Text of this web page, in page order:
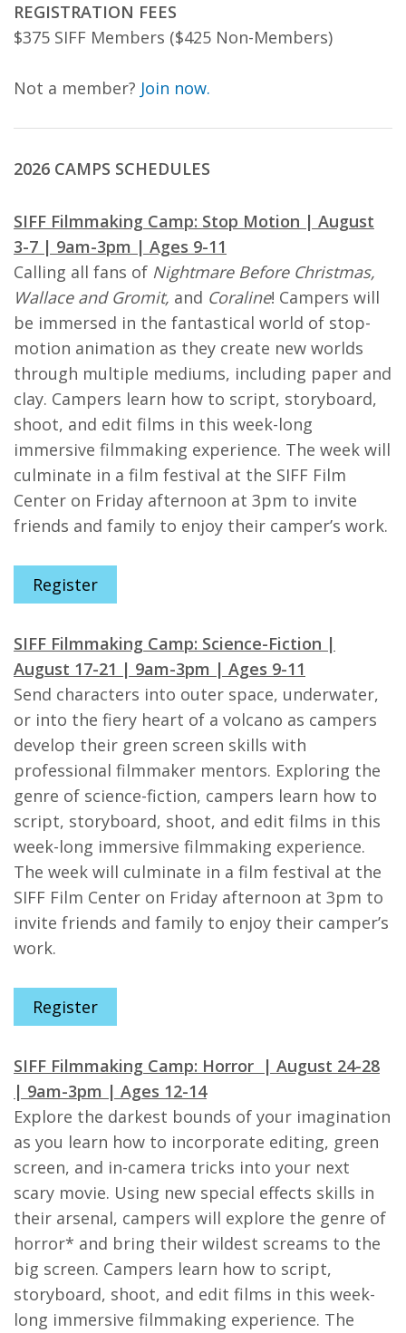
REGISTRATION FEES
$375 SIFF Members ($425 Non-Members)
Not a member? Join now.
2026 CAMPS SCHEDULES
SIFF Filmmaking Camp: Stop Motion | August
3-7 | 9am-3pm | Ages 9-11
Calling all fans of Nightmare Before Christmas,
Wallace and Gromit, and Coraline! Campers will
be immersed in the fantastical world of stop-
motion animation as they create new worlds
through multiple mediums, including paper and
clay. Campers learn how to script, storyboard,
shoot, and edit films in this week-long
immersive filmmaking experience. The week will
culminate in a film festival at the SIFF Film
Center on Friday afternoon at 3pm to invite
friends and family to enjoy their camper’s work.
Register
SIFF Filmmaking Camp: Science-Fiction |
August 17-21 | 9am-3pm | Ages 9-11
Send characters into outer space, underwater,
or into the fiery heart of a volcano as campers
develop their green screen skills with
professional filmmaker mentors. Exploring the
genre of science-fiction, campers learn how to
script, storyboard, shoot, and edit films in this
week-long immersive filmmaking experience.
The week will culminate in a film festival at the
SIFF Film Center on Friday afternoon at 3pm to
invite friends and family to enjoy their camper’s
work.
Register
SIFF Filmmaking Camp: Horror | August 24-28
| 9am-3pm | Ages 12-14
Explore the darkest bounds of your imagination
as you learn how to incorporate editing, green
screen, and in-camera tricks into your next
scary movie. Using new special effects skills in
their arsenal, campers will explore the genre of
horror* and bring their wildest screams to the
big screen. Campers learn how to script,
storyboard, shoot, and edit films in this week-
long immersive filmmaking experience. The